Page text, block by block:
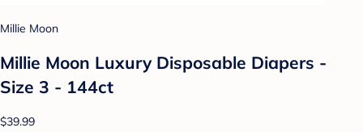
Millie Moon
Millie Moon Luxury Disposable Diapers -
Size 3 - 144ct
$39.99